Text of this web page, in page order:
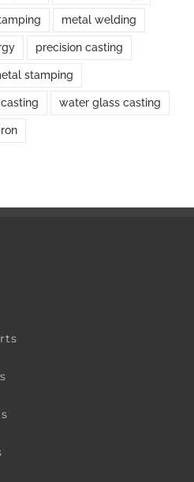
metal welding
precision casting
stamping
water glass casting